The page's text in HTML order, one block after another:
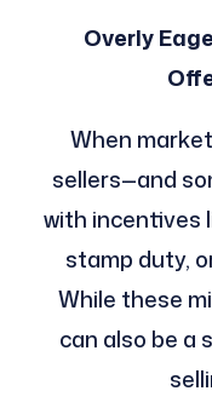
Overly
When
sellers—and
with incentives
stamp duty,
While these
can also be a